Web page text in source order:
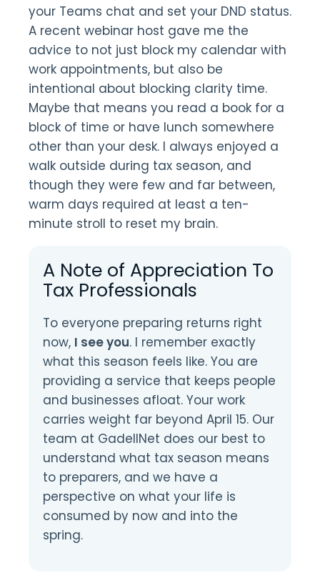
your Teams chat and set your DND status.
A recent webinar host gave me the
advice to not just block my calendar with
work appointments, but also be
intentional about blocking clarity time.
Maybe that means you read a book for a
block of time or have lunch somewhere
other than your desk. I always enjoyed a
walk outside during tax season, and
though they were few and far between,
warm days required at least a ten-
minute stroll to reset my brain.
A Note of Appreciation To
Tax Professionals
To everyone preparing returns right
now, I see you. I remember exactly
what this season feels like. You are
providing a service that keeps people
and businesses afloat. Your work
carries weight far beyond April 15. Our
team at GadellNet does our best to
understand what tax season means
to preparers, and we have a
perspective on what your life is
consumed by now and into the
spring.